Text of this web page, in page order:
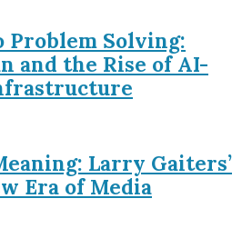
Solving:
and the Rise of AI-
Larry Gaiters’
Era of Media